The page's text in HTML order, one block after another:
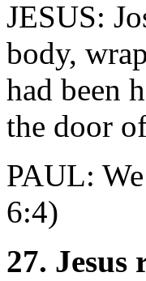
JESUS:
body,
had been
the door
PAUL:
6:4)
27.